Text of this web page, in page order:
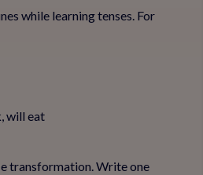
while learning tenses. For
will eat
transformation. Write one